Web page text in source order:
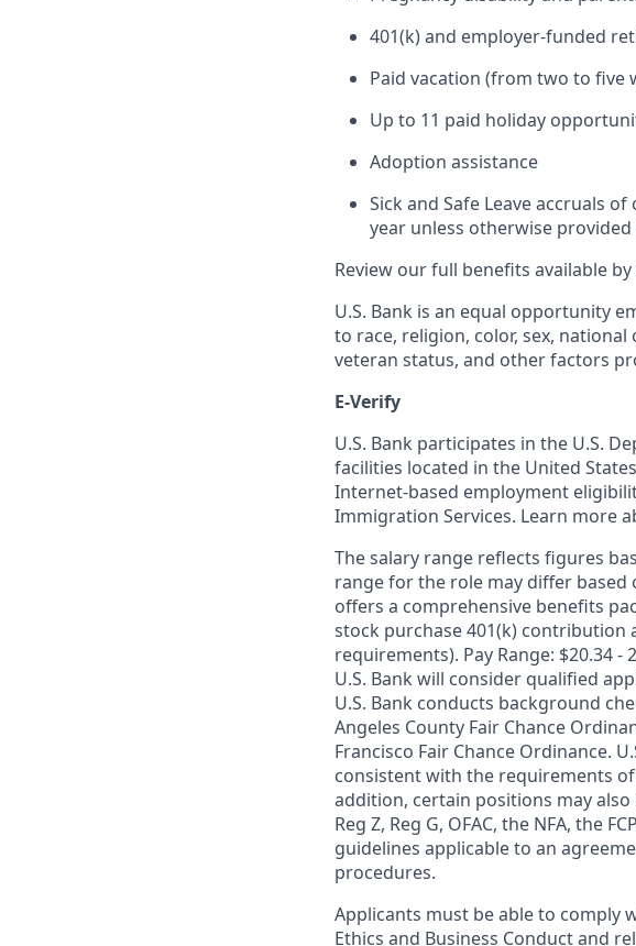
401(k) and employer-funded
Paid vacation (from two to five
Up to 11 paid holiday
Adoption assistance
Sick and Safe Leave accruals
year unless otherwise provided
Review our full benefits available
U.S. Bank is an equal opportunity
to race, religion, color, sex,
veteran status, and other factors
E-Verify
U.S. Bank participates in the U.S.
facilities located in the United
Internet-based employment
Immigration Services. Learn more
The salary range reflects figures
range for the role may differ based
offers a comprehensive benefits
stock purchase 401(k) contribution
requirements). Pay Range: $20.34 -
U.S. Bank will consider qualified
U.S. Bank conducts background
Angeles County Fair Chance
Francisco Fair Chance Ordinance.
consistent with the requirements of
addition, certain positions may
Reg Z, Reg G, OFAC, the NFA, the
guidelines applicable to an
procedures.
Applicants must be able to comply
Ethics and Business Conduct and